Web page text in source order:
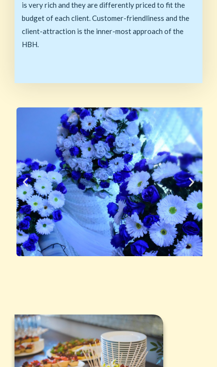
is very rich and they are differently priced to fit the
budget of each client. Customer-friendliness and the
client-attraction is the inner-most approach of the
HBH.